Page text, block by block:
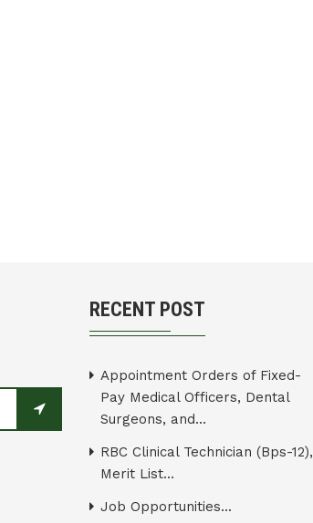
RECENT POST
Appointment Orders of Fixed-
Pay Medical Officers, Dental
Surgeons, and...
RBC Clinical Technician (Bps-12),
Merit List...
Job Opportunities...